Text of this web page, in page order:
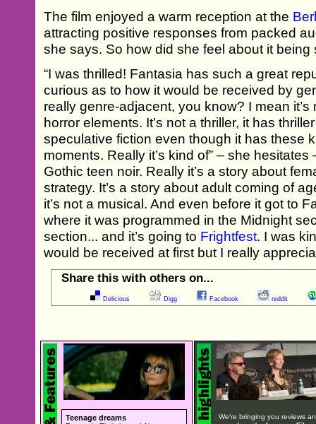
The film enjoyed a warm reception at the
attracting positive responses from packed
she says. So how did she feel about it
“I was thrilled! Fantasia has such a great
curious as to how it would be received by
really genre-adjacent, you know? I mean it’s
horror elements. It’s not a thriller, it has
speculative fiction even though it has these
moments. Really it’s kind of” – she hesitates
Gothic teen noir. Really it’s a story about
strategy. It’s a story about adult coming of
it’s not a musical. And even before it got to
where it was programmed in the Midnight
section... and it’s going to Frightfest. I was
would be received at first but I really
Share this with others on...
Delicious Digg Facebook reddit
Teenage dreams
We're bringing you reviews